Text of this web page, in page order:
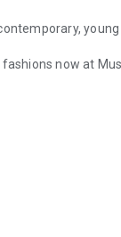
young
now at
platform,
international